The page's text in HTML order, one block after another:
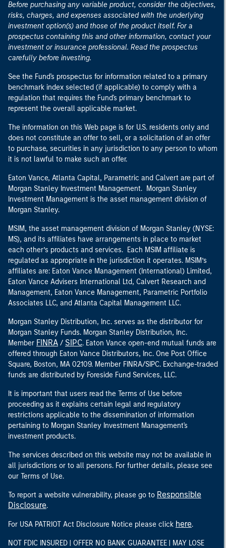
Before purchasing any variable product, consider the objectives,
risks, charges, and expenses associated with the underlying
investment option(s) and those of the product itself. For a
prospectus containing this and other information, contact your
investment or insurance professional. Read the prospectus
carefully before investing.
See the Fund's prospectus for information related to a primary
benchmark index selected (if applicable) to comply with a
regulation that requires the Fund's primary benchmark to
represent the overall applicable market.
The information on this Web page is for U.S. residents only and
does not constitute an offer to sell, or a solicitation of an offer
to purchase, securities in any jurisdiction to any person to whom
it is not lawful to make such an offer.
Eaton Vance, Atlanta Capital, Parametric and Calvert are part of
Morgan Stanley Investment Management. Morgan Stanley
Investment Management is the asset management division of
Morgan Stanley.
MSIM, the asset management division of Morgan Stanley (NYSE:
MS), and its affiliates have arrangements in place to market
each other’s products and services. Each MSIM affiliate is
regulated as appropriate in the jurisdiction it operates. MSIM’s
affiliates are: Eaton Vance Management (International) Limited,
Eaton Vance Advisers International Ltd, Calvert Research and
Management, Eaton Vance Management, Parametric Portfolio
Associates LLC, and Atlanta Capital Management LLC.
Morgan Stanley Distribution, Inc. serves as the distributor for
Morgan Stanley Funds. Morgan Stanley Distribution, Inc.
Member FINRA / SIPC. Eaton Vance open-end mutual funds are
offered through Eaton Vance Distributors, Inc. One Post Office
Square, Boston, MA 02109. Member FINRA/SIPC. Exchange-traded
funds are distributed by Foreside Fund Services, LLC.
It is important that users read the Terms of Use before
proceeding as it explains certain legal and regulatory
restrictions applicable to the dissemination of information
pertaining to Morgan Stanley Investment Management's
investment products.
The services described on this website may not be available in
all jurisdictions or to all persons. For further details, please see
our Terms of Use.
To report a website vulnerability, please go to Responsible
Disclosure.
For USA PATRIOT Act Disclosure Notice please click here.
NOT FDIC INSURED | OFFER NO BANK GUARANTEE | MAY LOSE